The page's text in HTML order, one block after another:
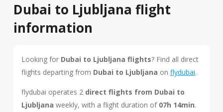
Dubai to Ljubljana flight
information
Looking for Dubai to Ljubljana flights? Find all direct
flights departing from Dubai to Ljubljana on flydubai.
flydubai operates 2 direct flights from Dubai to
Ljubljana weekly, with a flight duration of 07h 14min.